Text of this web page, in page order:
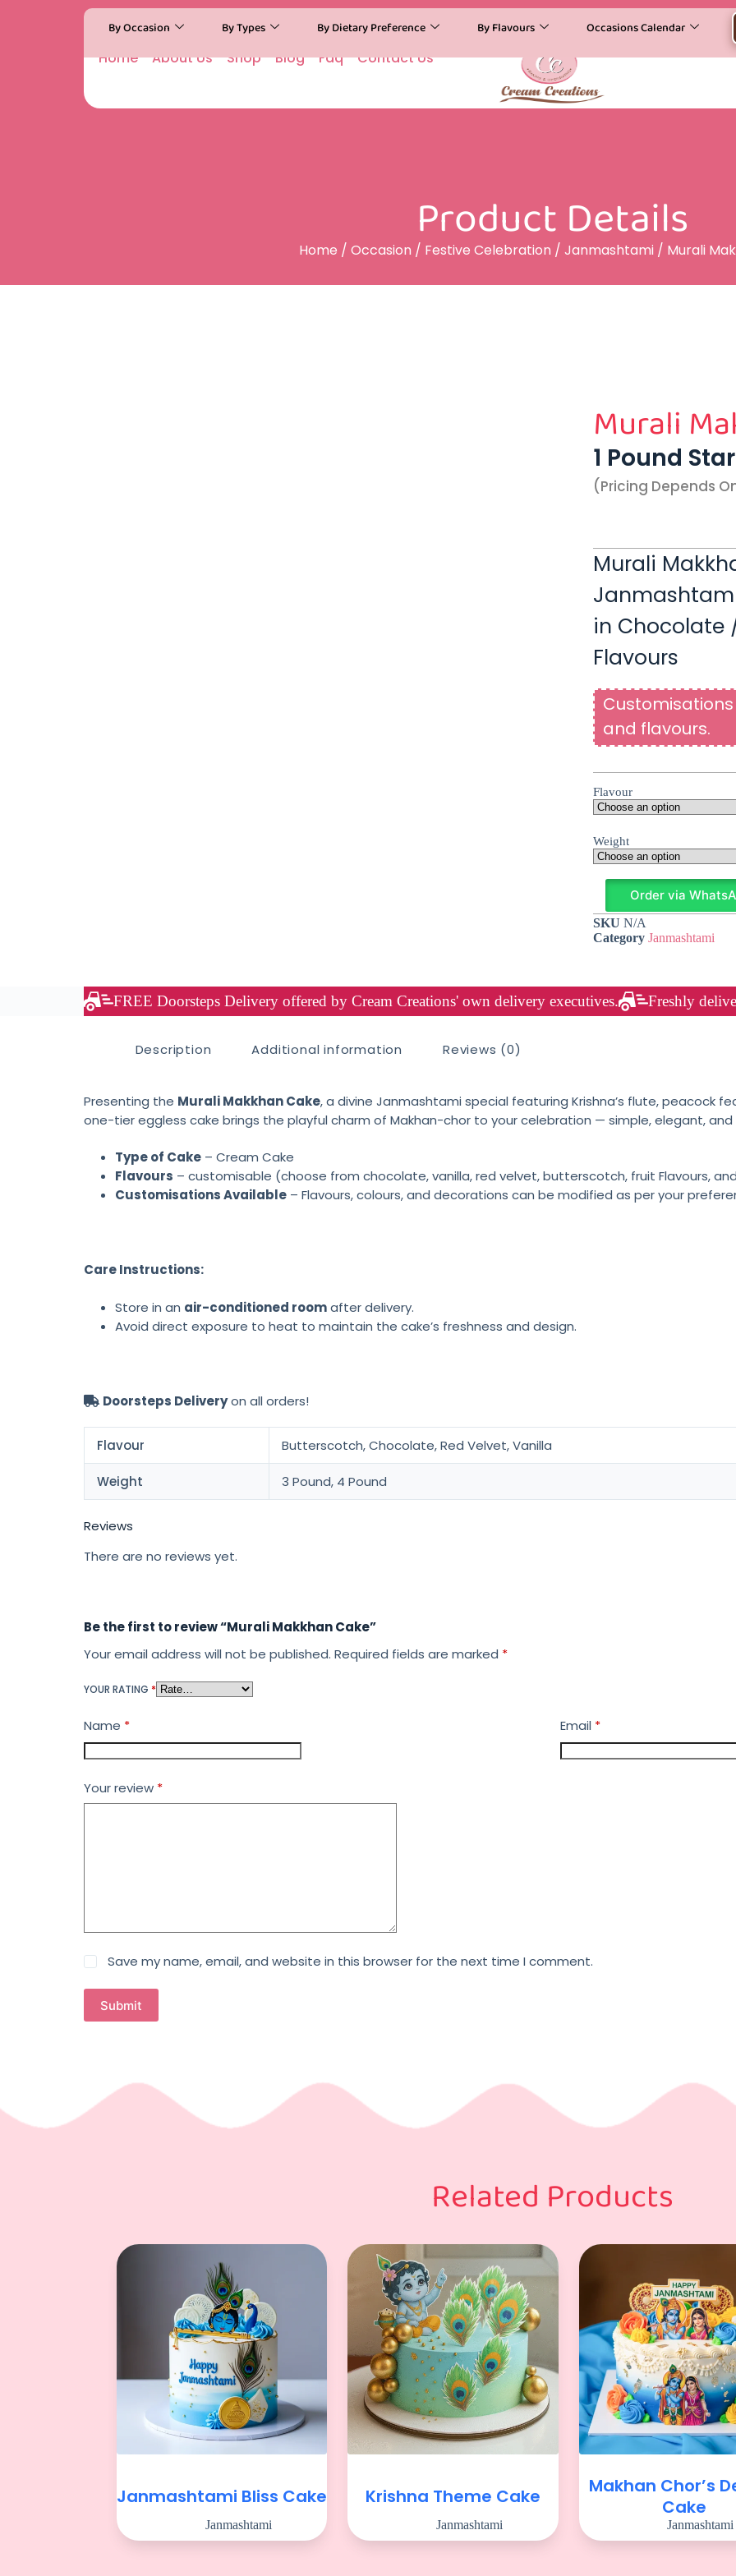
By Occasion By Types By Dietary Preference By Flavours Occasions Calendar
Home About Us Shop Blog Faq Contact Us
Product Details
Home / Occasion / Festive Celebration / Janmashtami / Murali
Murali
1 Pound
(pricing Depends
Murali
in Chocolate
Flavours
and flavours.
Flavour
Weight
Order via
SKU N/A
Category Janmashtami
FREE Doorsteps Delivery offered by Cream Creations' own delivery executives. Freshly
Description Additional information Reviews (0)
Presenting the Murali Makkhan Cake, a divine Janmashtami special featuring Krishna’s flute, peacock
one-tier eggless cake brings the playful charm of Makhan-chor to your celebration — simple, elegant,
Type of Cake– Cream Cake
Flavours – customisable (choose from chocolate, vanilla, red velvet, butterscotch, fruit Flavours,
Customisations Available– Flavours, colours, and decorations can be modified as per your
Care Instructions:
Store in an air-conditioned roomafter delivery.
Avoid direct exposure to heat to maintain the cake’s freshness and design.
Doorsteps Deliveryon all orders!
Flavour Butterscotch, Chocolate, Red Velvet, Vanilla
Weight 3 Pound, 4 Pound
Reviews
There are no reviews yet.
Be the first to review “Murali Makkhan Cake”
Your email address will not be published. Required fields are marked *
YOUR RATING *
Name * Email *
Your review *
Save my name, email, and website in this browser for the next time I comment.
Submit
Related Products
Janmashtami Bliss Cake
Janmashtami
Krishna Theme Cake
Janmashtami
Makhan Chor’s
Cake
Janmashtami